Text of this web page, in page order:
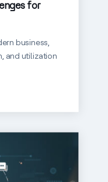
for
business,
and utilization